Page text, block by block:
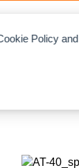
Policy and